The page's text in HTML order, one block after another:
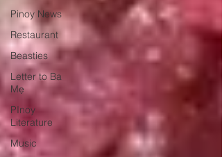
Pinoy News
Restaurant
Beasties
Letter to Ba
Mẹ
PInoy
Literature
Music